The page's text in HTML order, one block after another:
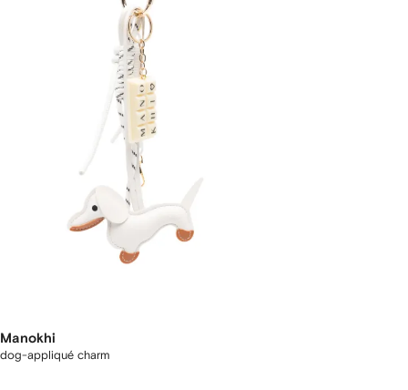
Manokhi
dog-appliqué charm